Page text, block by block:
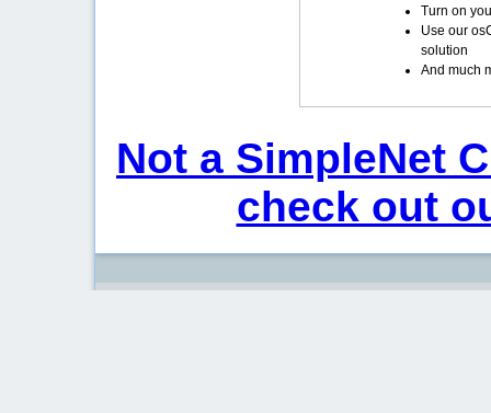
Turn on
Use our
solution
And much
Not a SimpleNet
check out